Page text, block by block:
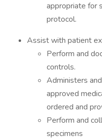
appropriate for
protocol.
Assist with patient
Perform and
controls.
Administers
approved
ordered and
Perform and
specimens